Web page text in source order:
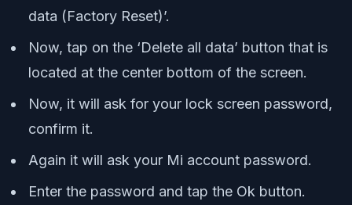
data (Factory Reset)’.
Now, tap on the ‘Delete all data’ button that is
located at the center bottom of the screen.
Now, it will ask for your lock screen password,
confirm it.
Again it will ask your Mi account password.
Enter the password and tap the Ok button.